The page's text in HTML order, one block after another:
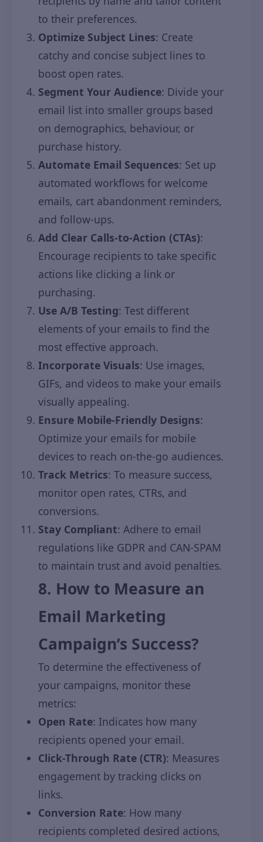
to their preferences.
Optimize Subject Lines: Create
catchy and concise subject lines to
boost open rates.
Segment Your Audience: Divide your
email list into smaller groups based
on demographics, behaviour, or
purchase history.
Automate Email Sequences: Set up
automated workflows for welcome
emails, cart abandonment reminders,
and follow-ups.
Add Clear Calls-to-Action (CTAs):
Encourage recipients to take specific
actions like clicking a link or
purchasing.
Use A/B Testing: Test different
elements of your emails to find the
most effective approach.
Incorporate Visuals: Use images,
GIFs, and videos to make your emails
visually appealing.
Ensure Mobile-Friendly Designs:
Optimize your emails for mobile
devices to reach on-the-go audiences.
Track Metrics: To measure success,
monitor open rates, CTRs, and
conversions.
Stay Compliant: Adhere to email
regulations like GDPR and CAN-SPAM
to maintain trust and avoid penalties.
8. How to Measure an
Email Marketing
Campaign’s Success?
To determine the effectiveness of
your campaigns, monitor these
metrics:
Open Rate: Indicates how many
recipients opened your email.
Click-Through Rate (CTR): Measures
engagement by tracking clicks on
links.
Conversion Rate: How many
recipients completed desired actions,